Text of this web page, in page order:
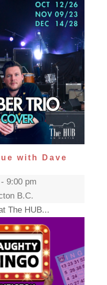
with Dave
9:00 pm
B.C.
The HUB...